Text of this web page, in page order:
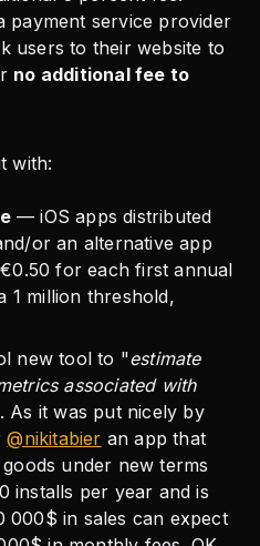
payment service provider
users to their website to
no additional fee to
with:
— iOS apps distributed
or an alternative app
for each first annual
1 million threshold,
new tool to "estimate
associated with
As it was put nicely by
@nikitabier an app that
under new terms
installs per year and is
000$ in sales can expect